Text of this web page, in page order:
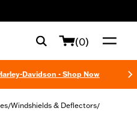
(0)
Davidson - Shop Now
/Windshields & Deflectors/